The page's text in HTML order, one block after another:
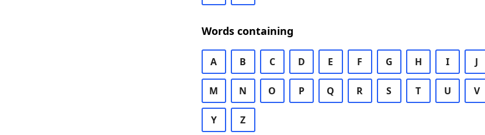
Words containing
A B C D E F G H I J
M N O P Q R S T U V
Y Z